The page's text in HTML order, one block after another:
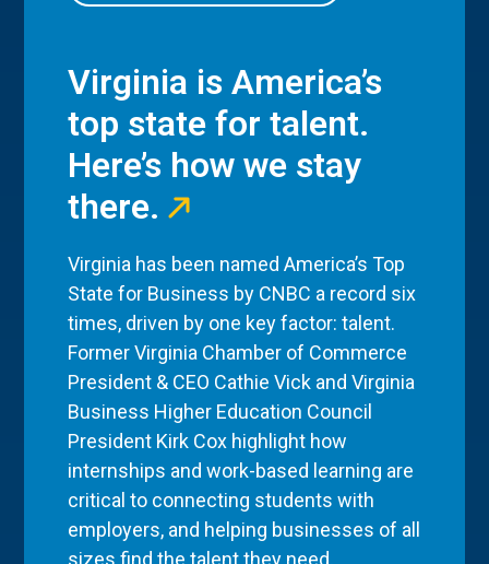
Virginia is America’s
top state for talent.
Here’s how we stay
there.
Virginia has been named America’s Top
State for Business by CNBC a record six
times, driven by one key factor: talent.
Former Virginia Chamber of Commerce
President & CEO Cathie Vick and Virginia
Business Higher Education Council
President Kirk Cox highlight how
internships and work-based learning are
critical to connecting students with
employers, and helping businesses of all